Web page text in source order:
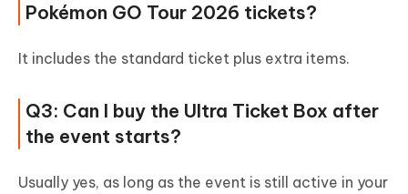
Pokémon GO Tour 2026 tickets?
It includes the standard ticket plus extra items.
Q3: Can I buy the Ultra Ticket Box after
the event starts?
Usually yes, as long as the event is still active in your